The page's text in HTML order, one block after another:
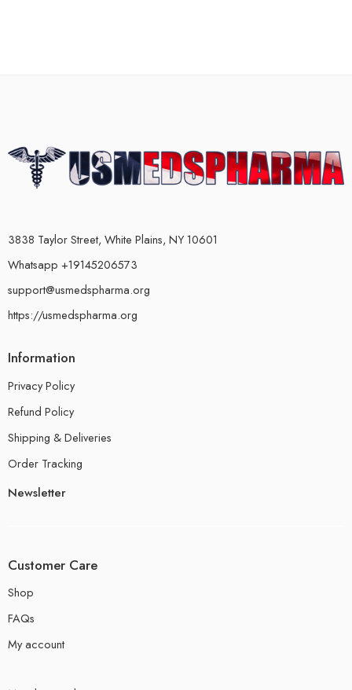
3838 Taylor Street, White Plains, NY 10601
Whatsapp +19145206573
support@usmedspharma.org
https://usmedspharma.org
Information
Privacy Policy
Refund Policy
Shipping & Deliveries
Order Tracking
Newsletter
Customer Care
Shop
FAQs
My account